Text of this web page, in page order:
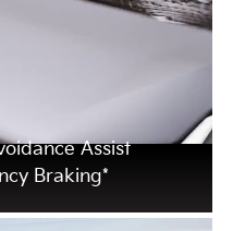
Braking*
Assist